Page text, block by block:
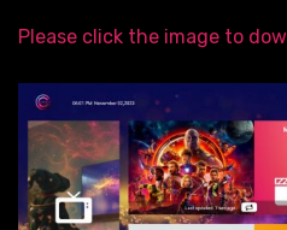
Please click the image to